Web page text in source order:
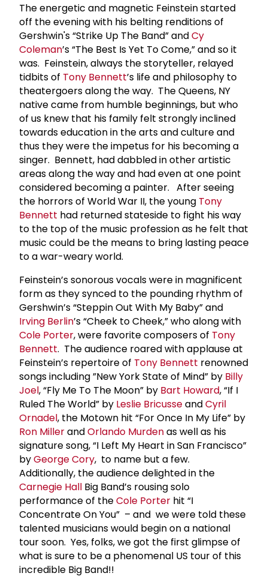
The energetic and magnetic Feinstein started
off the evening with his belting renditions of
Gershwin's “Strike Up The Band” andCy
Coleman’s “The Best Is Yet To Come,” and so it
was. Feinstein, always the storyteller, relayed
tidbits of Tony Bennett’s life and philosophy to
theatergoers along the way. The Queens, NY
native came from humble beginnings, but who
of us knew that his family felt strongly inclined
towards education in the arts and culture and
thus they were the impetus for his becoming a
singer. Bennett, had dabbled in other artistic
areas along the way and had even at one point
considered becoming a painter. After seeing
the horrors of World War II, the young Tony
Bennett had returned stateside to fight his way
to the top of the music profession as he felt that
music could be the means to bring lasting peace
to a war-weary world.
Feinstein’s sonorous vocals were in magnificent
form as they synced to the pounding rhythm of
Gershwin’s “Steppin Out With My Baby” and
Irving Berlin’s “Cheek to Cheek,” who along with
Cole Porter, were favorite composers of Tony
Bennett. The audience roared with applause at
Feinstein’s repertoire of Tony Bennett renowned
songs including ”New York State of Mind” by Billy
Joel, “Fly Me To The Moon” by Bart Howard, “If I
Ruled The World” by Leslie BricusseandCyril
Ornadel, the Motown hit “For Once In My Life” by
Ron MillerandOrlando Murdenas well as his
signature song, “I Left My Heart in San Francisco”
byGeorge Cory, to name but a few.
Additionally, the audience delighted in the
Carnegie Hall Big Band’s rousing solo
performance of theCole Porter hit “I
Concentrate On You” – and we were told these
talented musicians would begin on a national
tour soon. Yes, folks, we got the first glimpse of
what is sure to be a phenomenal US tour of this
incredible Big Band!!